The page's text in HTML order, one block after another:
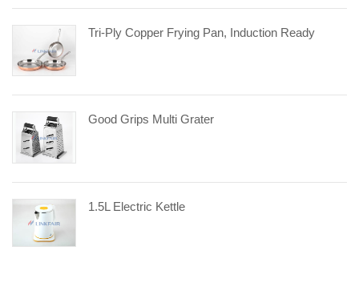
Tri-Ply Copper Frying Pan, Induction Ready
Good Grips Multi Grater
1.5L Electric Kettle